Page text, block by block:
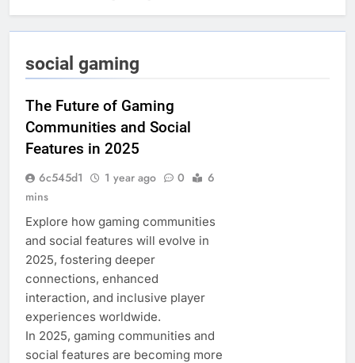
social gaming
The Future of Gaming
Communities and Social
Features in 2025
6c545d1 1 year ago 0
6
mins
Explore how gaming communities
and social features will evolve in
2025, fostering deeper
connections, enhanced
interaction, and inclusive player
experiences worldwide.
In 2025, gaming communities and
social features are becoming more